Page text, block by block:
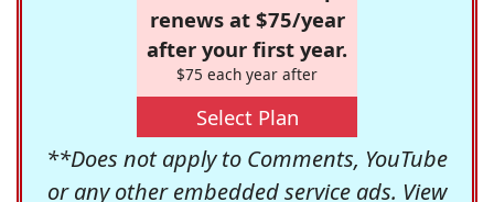
renews at $75/year
after your first year.
$75 each year after
Select Plan
**Does not apply to Comments, YouTube
or any other embedded service ads. View